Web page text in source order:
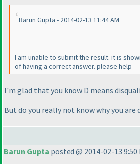
Barun Gupta - 2014-02-13 11:44 AM
I am unable to submit the result. it is
of having a correct answer. please help
I'm glad that you know D means
But do you really not know why you are
Barun Gupta posted @ 2014-02-13 9:50